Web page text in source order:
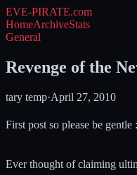
EVE-PIRATE.com
HomeArchiveStats
General
Revenge of the
tary temp·April 27, 2010
First post so please be gentle
Ever thought of claiming